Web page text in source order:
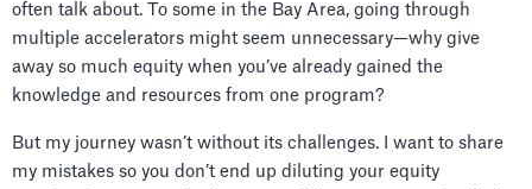
often talk about. To some in the Bay Area, going through
multiple accelerators might seem unnecessary—why give
away so much equity when you’ve already gained the
knowledge and resources from one program?
But my journey wasn’t without its challenges. I want to share
my mistakes so you don’t end up diluting your equity